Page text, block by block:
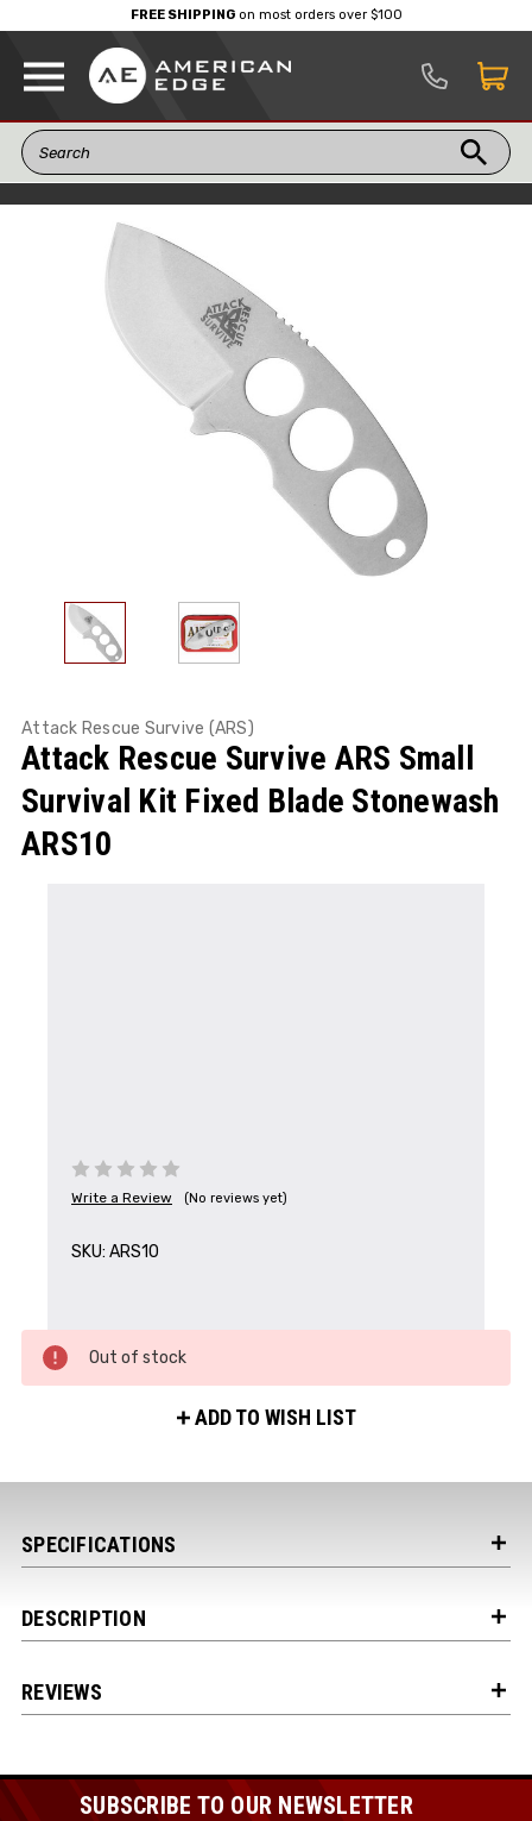
FREE SHIPPINGon most orders over $100
Attack Rescue Survive (ARS)
Attack Rescue Survive ARS Small
Survival Kit Fixed Blade Stonewash
ARS10
Write a Review (No reviews yet)
SKU: ARS10
Out of stock
ADD TO WISH LIST
SPECIFICATIONS
DESCRIPTION
REVIEWS
SUBSCRIBE TO OUR NEWSLETTER
Receive your discount code in your email
when you join the AEK eNewsletter!
Your Email *